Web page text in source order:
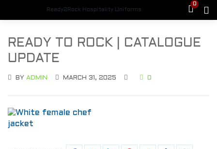
Ready2Rock Hospitality Uniforms
0
READY TO ROCK | CATALOGUE
UPDATE
BY ADMIN MARCH 31, 2025 0